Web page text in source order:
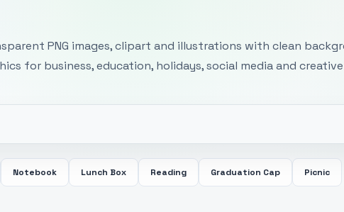
PNG images, clipart and illustrations with clean
for business, education, holidays, social media and
Notebook Lunch Box Reading Graduation Cap Picnic